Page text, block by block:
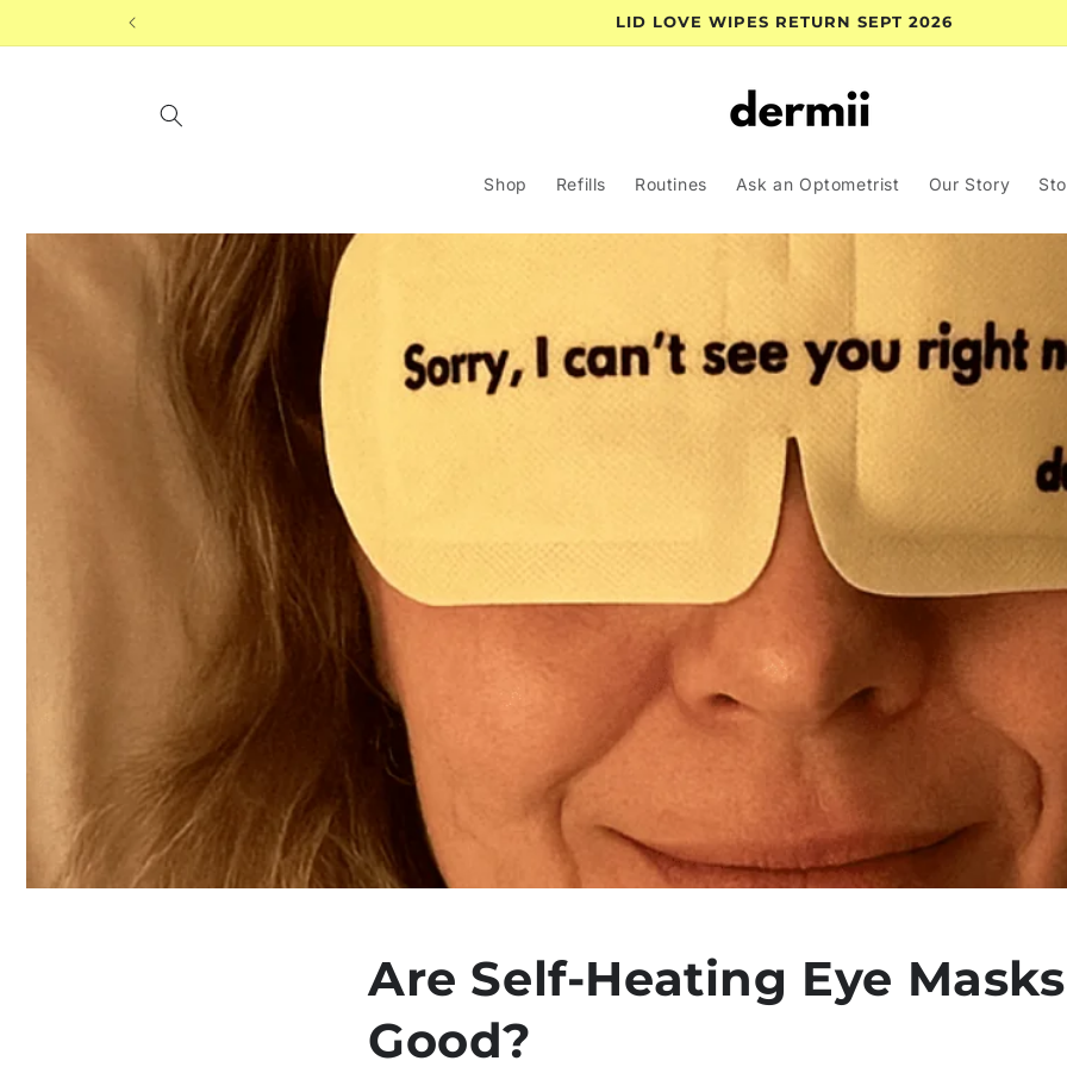
LID LOVE WIPES RETURN SEPT 2026
Shop Refills Routines Ask an Optometrist Our Story
Are Self-Heating Eye Masks
Good?